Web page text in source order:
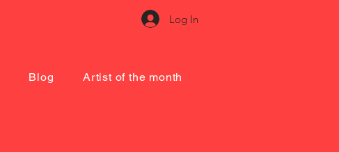
Log In
Blog Artist of the month